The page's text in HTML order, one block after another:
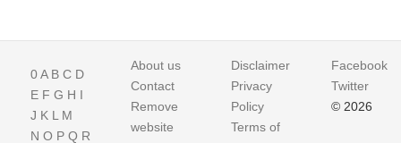
0A B C D
E F G H I
J K L M
N O P Q R
About us
Contact
Remove
website
Disclaimer
Privacy
Policy
Terms of
Facebook
Twitter
© 2026